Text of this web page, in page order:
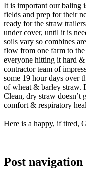
It is important our baling
fields and prep for their
ready for the straw
under cover, until it is
soils vary so combines
flow from one farm to
everyone hitting it hard
contractor team of
some 19 hour days over
of wheat & barley straw.
Clean, dry straw doesn’t
comfort & respiratory
Here is a happy, if tired,
Post navigation